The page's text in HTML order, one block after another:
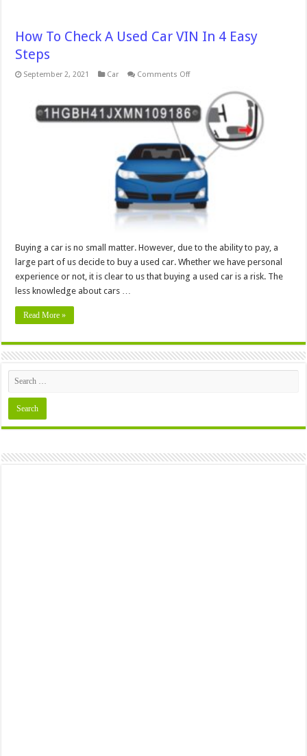
How To Check A Used Car VIN In 4 Easy
Steps
September 2, 2021 Car Comments Offon
A
Used
In
4
Easy
Steps
Buying a car is no small matter. However, due to the ability to pay, a
large part of us decide to buy a used car. Whether we have personal
experience or not, it is clear to us that buying a used car is a risk. The
less knowledge about cars …
Read More »